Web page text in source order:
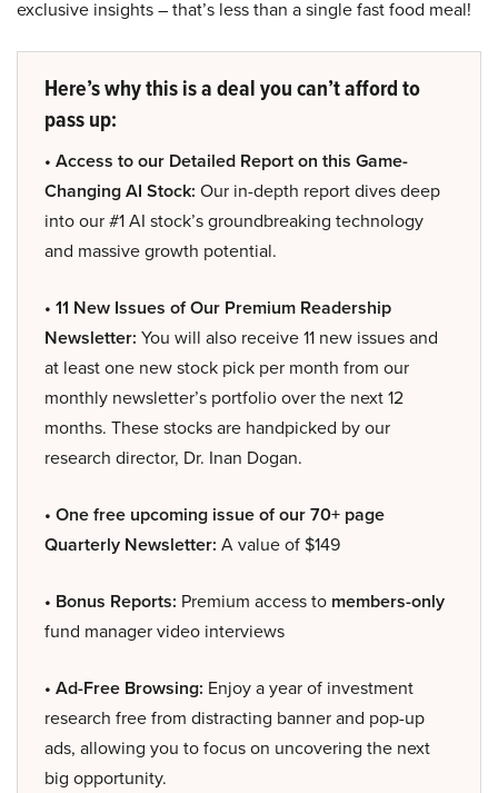
exclusive insights – that’s less than a single fast food meal!
Here’s why this is a deal you can’t afford to
pass up:
• Access to our Detailed Report on this Game-
Changing AI Stock: Our in-depth report dives deep
into our #1 AI stock’s groundbreaking technology
and massive growth potential.
• 11 New Issues of Our Premium Readership
Newsletter: You will also receive 11 new issues and
at least one new stock pick per month from our
monthly newsletter’s portfolio over the next 12
months. These stocks are handpicked by our
research director, Dr. Inan Dogan.
• One free upcoming issue of our 70+ page
Quarterly Newsletter: A value of $149
• Bonus Reports: Premium access to members-only
fund manager video interviews
• Ad-Free Browsing: Enjoy a year of investment
research free from distracting banner and pop-up
ads, allowing you to focus on uncovering the next
big opportunity.